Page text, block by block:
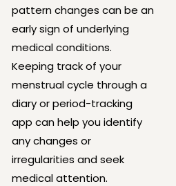
pattern changes can be an
early sign of underlying
medical conditions.
Keeping track of your
menstrual cycle through a
diary or period-tracking
app can help you identify
any changes or
irregularities and seek
medical attention.